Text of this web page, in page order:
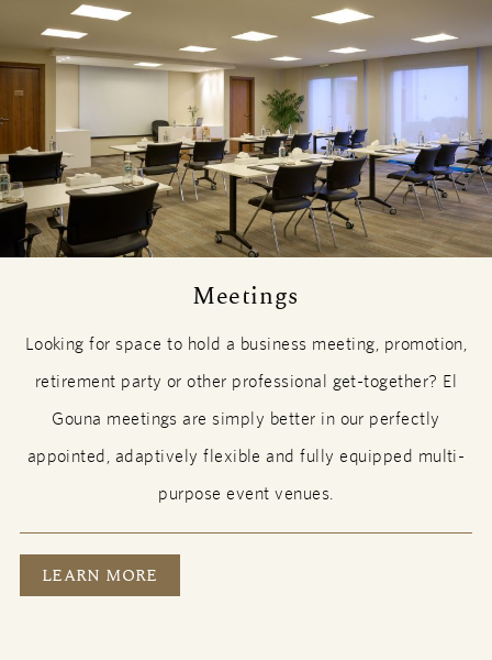
Meetings
Looking for space to hold a business meeting, promotion,
retirement party or other professional get-together? El
Gouna meetings are simply better in our perfectly
appointed, adaptively flexible and fully equipped multi-
purpose event venues.
MEETINGS
LEARN MORE